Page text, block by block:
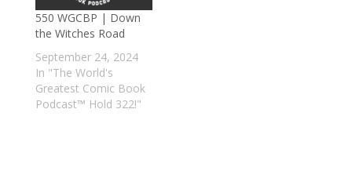
550 WGCBP | Down
the Witches Road
September 24, 2024
In "The World's
Greatest Comic Book
Podcast™ Hold 322!"